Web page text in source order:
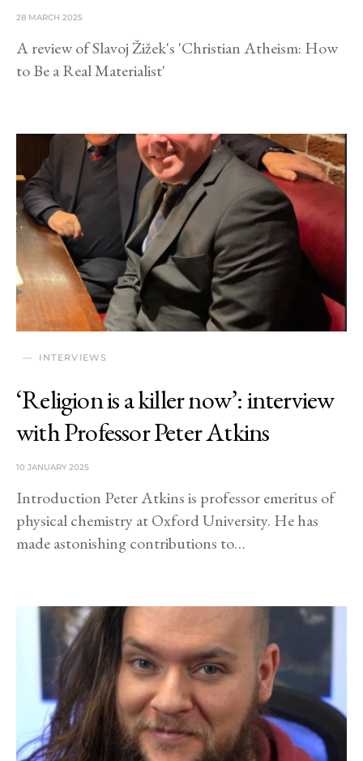
28 MARCH 2025
A review of Slavoj Žižek's 'Christian Atheism: How
to Be a Real Materialist'
INTERVIEWS
‘Religion is a killer now’: interview
with Professor Peter Atkins
10 JANUARY 2025
Introduction Peter Atkins is professor emeritus of
physical chemistry at Oxford University. He has
made astonishing contributions to…